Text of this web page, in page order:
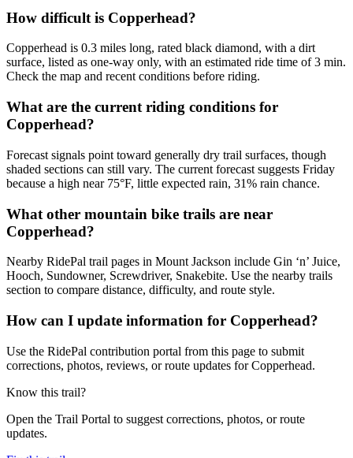
How difficult is Copperhead?
Copperhead is 0.3 miles long, rated black diamond, with a dirt
surface, listed as one-way only, with an estimated ride time of 3 min.
Check the map and recent conditions before riding.
What are the current riding conditions for
Copperhead?
Forecast signals point toward generally dry trail surfaces, though
shaded sections can still vary. The current forecast suggests Friday
because a high near 75°F, little expected rain, 31% rain chance.
What other mountain bike trails are near
Copperhead?
Nearby RidePal trail pages in Mount Jackson include Gin ‘n’ Juice,
Hooch, Sundowner, Screwdriver, Snakebite. Use the nearby trails
section to compare distance, difficulty, and route style.
How can I update information for Copperhead?
Use the RidePal contribution portal from this page to submit
corrections, photos, reviews, or route updates for Copperhead.
Know this trail?
Open the Trail Portal to suggest corrections, photos, or route
updates.